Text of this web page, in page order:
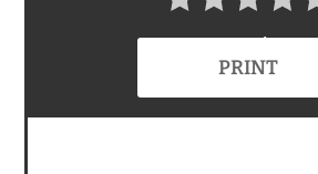
No Ratings
PRINT